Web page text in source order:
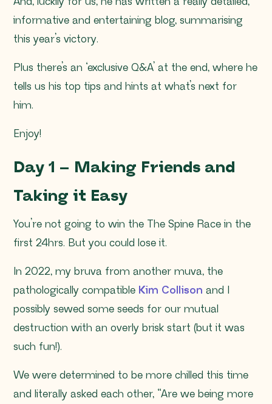
informative and entertaining blog, summarising
this year’s victory.
Plus there’s an ‘exclusive Q&A’ at the end, where he
tells us his top tips and hints at what’s next for
him.
Enjoy!
Day 1 – Making Friends and
Taking it Easy
You’re not going to win the The Spine Race in the
first 24hrs. But you could lose it.
In 2022, my bruva from another muva, the
pathologically compatible Kim Collison and I
possibly sewed some seeds for our mutual
destruction with an overly brisk start (but it was
such fun!).
We were determined to be more chilled this time
and literally asked each other, “Are we being more